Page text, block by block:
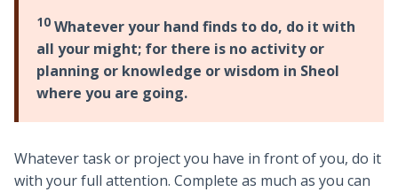
10Whatever your hand finds to do, do it with
all your might; for there is no activity or
planning or knowledge or wisdom in Sheol
where you are going.
Whatever task or project you have in front of you, do it
with your full attention. Complete as much as you can